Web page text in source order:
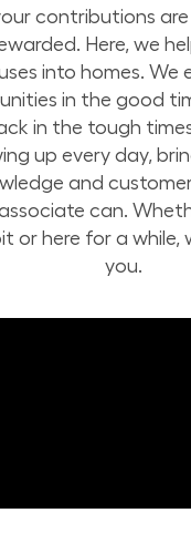
contributions are
Here, we
into homes. We
in the good
in the tough
up every day,
and
can.
or here for a while,
you.